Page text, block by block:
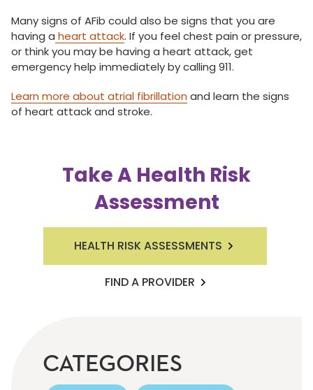
Many signs of AFib could also be signs that you are
having a heart attack. If you feel chest pain or pressure,
or think you may be having a heart attack, get
emergency help immediately by calling 911.
Learn more about atrial fibrillation and learn the signs
of heart attack and stroke.
Take A Health Risk
Assessment
HEALTH RISK ASSESSMENTS
FIND A PROVIDER
CATEGORIES